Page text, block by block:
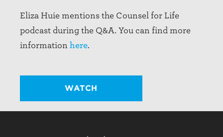
Eliza Huie mentions the Counsel for Life
podcast during the Q&A. You can find more
information here.
WATCH